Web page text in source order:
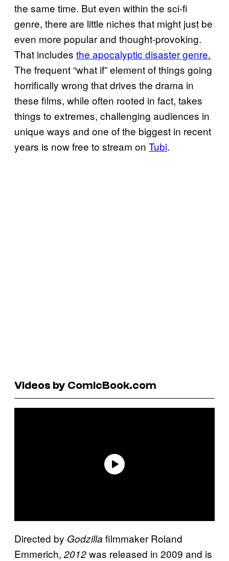
the same time. But even within the sci-fi
genre, there are little niches that might just be
even more popular and thought-provoking.
That includes the apocalyptic disaster genre.
The frequent “what if” element of things going
horrifically wrong that drives the drama in
these films, while often rooted in fact, takes
things to extremes, challenging audiences in
unique ways and one of the biggest in recent
years is now free to stream on Tubi.
Videos by ComicBook.com
Directed by Godzilla filmmaker Roland
Emmerich, 2012was released in 2009 and is